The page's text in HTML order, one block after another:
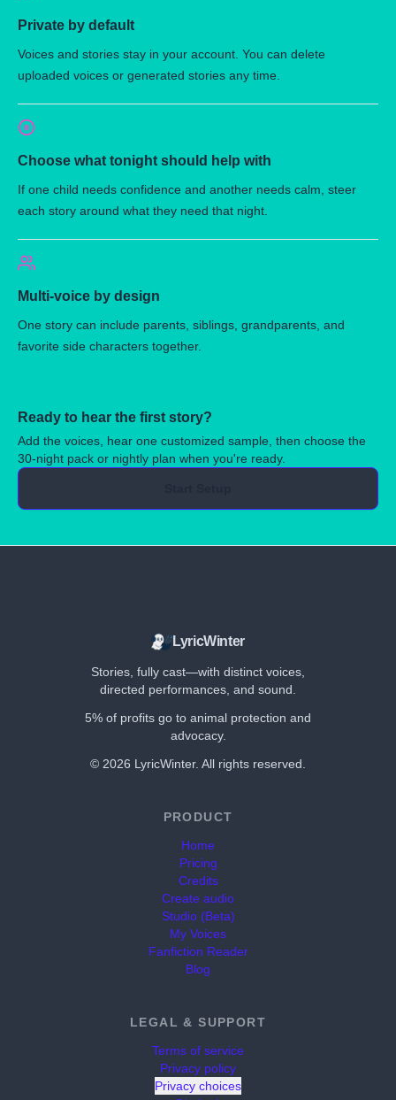
Private by default
Voices and stories stay in your account. You can delete
uploaded voices or generated stories any time.
Choose what tonight should help with
If one child needs confidence and another needs calm, steer
each story around what they need that night.
Multi-voice by design
One story can include parents, siblings, grandparents, and
favorite side characters together.
Ready to hear the first story?
Add the voices, hear one customized sample, then choose the
30-night pack or nightly plan when you're ready.
LyricWinter
Stories, fully cast—with distinct voices,
directed performances, and sound.
5% of profits go to animal protection and
advocacy.
© 2026 LyricWinter. All rights reserved.
PRODUCT
Home
Pricing
Credits
Create audio
Studio (Beta)
My Voices
Fanfiction Reader
Blog
LEGAL & SUPPORT
Terms of service
Privacy policy
Privacy choices